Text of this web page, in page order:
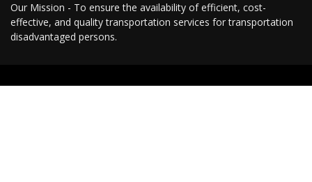
Our Mission - To ensure the availability of efficient, cost-
effective, and quality transportation services for transportation
disadvantaged persons.